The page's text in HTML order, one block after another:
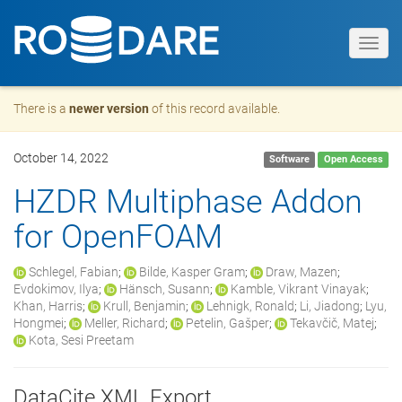
There is a newer version of this record available.
October 14, 2022 Software Open Access
HZDR Multiphase Addon
for OpenFOAM
Schlegel, Fabian; Bilde, Kasper Gram; Draw, Mazen;
Evdokimov, Ilya; Hänsch, Susann; Kamble, Vikrant Vinayak;
Khan, Harris; Krull, Benjamin; Lehnigk, Ronald; Li, Jiadong; Lyu,
Hongmei; Meller, Richard; Petelin, Gašper; Tekavčič, Matej;
Kota, Sesi Preetam